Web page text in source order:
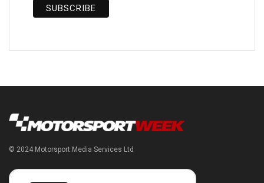
© 2024 Motorsport Media Services Ltd